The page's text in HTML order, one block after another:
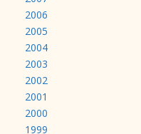
2006
2005
2004
2003
2002
2001
2000
1999